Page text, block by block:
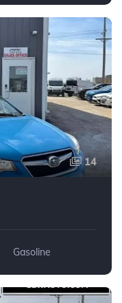
14
Gasoline